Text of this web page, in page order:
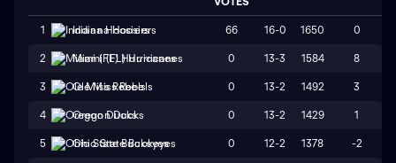
1 Indiana Hoosiers 66 16-0 1650 0
2 Miami (FL) Hurricanes 0 13-3 1584 8
3 Ole Miss Rebels 0 13-2 1492 3
4 Oregon Ducks 0 13-2 1429 1
5 Ohio State Buckeyes 0 12-2 1378 -2